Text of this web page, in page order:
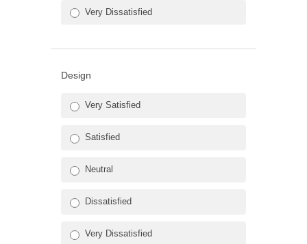
Very Dissatisfied
Design
Very Satisfied
Satisfied
Neutral
Dissatisfied
Very Dissatisfied